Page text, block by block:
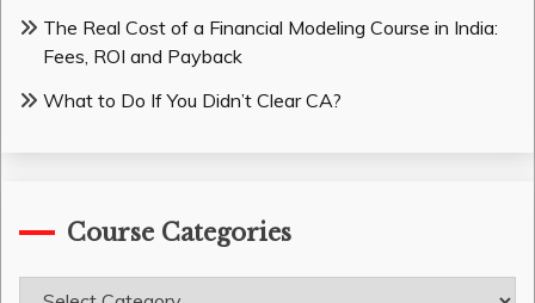
The Real Cost of a Financial Modeling Course in India:
Fees, ROI and Payback
What to Do If You Didn’t Clear CA?
Course Categories
Course